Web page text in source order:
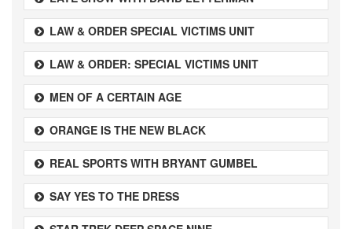
LAW & ORDER SPECIAL VICTIMS UNIT
LAW & ORDER: SPECIAL VICTIMS UNIT
MEN OF A CERTAIN AGE
ORANGE IS THE NEW BLACK
REAL SPORTS WITH BRYANT GUMBEL
SAY YES TO THE DRESS